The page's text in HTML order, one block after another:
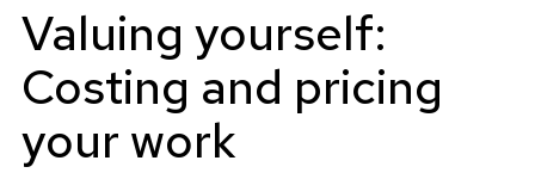
Valuing yourself:
Costing and pricing
your work